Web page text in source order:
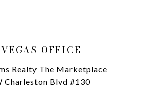
OFFICE
Realty The Marketplace
Charleston Blvd #130